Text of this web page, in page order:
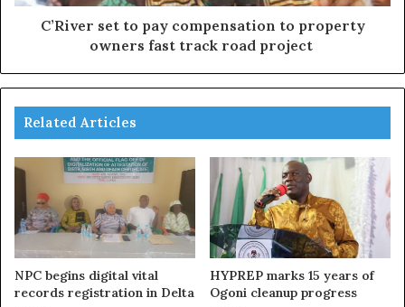
C’River set to pay compensation to property
owners fast track road project
Related Articles
NPC begins digital vital
records registration in Delta
HYPREP marks 15 years of
Ogoni cleanup progress